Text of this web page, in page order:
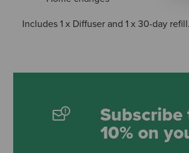
Includes 1 x Diffuser and 1 x 30-day refill.
10% on